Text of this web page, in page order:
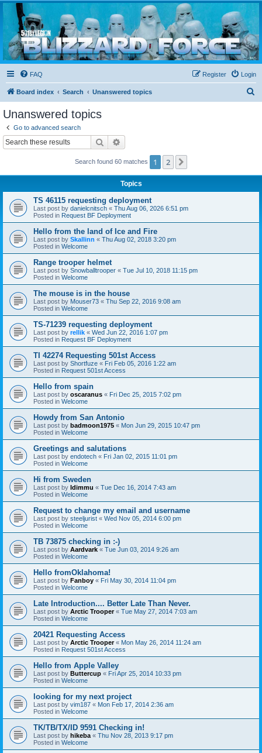
Blizzard Force
Home to Snowtroopers, Snowtrooper Commanders, and other 501st cold weather forces
FAQ Login
Register
Board index Search Unanswered topics
Unanswered topics
Go to advanced search
Search
Search found 60 matches 1 2
Topics
TS 46115 requesting deployment
Last post by danielcnitsch « Thu Aug 06, 2026 6:51 pm
Posted in Request BF Deployment
Hello from the land of Ice and Fire
Last post by Skallinn « Thu Aug 02, 2018 3:20 pm
Posted in Welcome
Range trooper helmet
Last post by Snowballtrooper « Tue Jul 10, 2018 11:15 pm
Posted in Welcome
The mouse is in the house
Last post by Mouser73 « Thu Sep 22, 2016 9:08 am
Posted in Welcome
TS-71239 requesting deployment
Last post by rellik « Wed Jun 22, 2016 1:07 pm
Posted in Request BF Deployment
TI 42274 Requesting 501st Access
Last post by Shortfuze « Fri Feb 05, 2016 1:22 am
Posted in Request 501st Access
Hello from spain
Last post by oscaranus « Fri Dec 25, 2015 7:02 pm
Posted in Welcome
Howdy from San Antonio
Last post by badmoon1975 « Mon Jun 29, 2015 10:47 pm
Posted in Welcome
Greetings and salutations
Last post by endotech « Fri Jan 02, 2015 11:01 pm
Posted in Welcome
Hi from Sweden
Last post by Idimmu « Tue Dec 16, 2014 7:43 am
Posted in Welcome
Request to change my email and username
Last post by steeljurist « Wed Nov 05, 2014 6:00 pm
Posted in Welcome
TB 73875 checking in :-)
Last post by Aardvark « Tue Jun 03, 2014 9:26 am
Posted in Welcome
Hello fromOklahoma!
Last post by Fanboy « Fri May 30, 2014 11:04 pm
Posted in Welcome
Late Introduction.... Better Late Than Never.
Last post by Arctic Trooper« Tue May 27, 2014 7:03 am
Posted in Welcome
20421 Requesting Access
Last post by Arctic Trooper« Mon May 26, 2014 11:24 am
Posted in Request 501st Access
Hello from Apple Valley
Last post by Buttercup « Fri Apr 25, 2014 10:33 pm
Posted in Welcome
looking for my next project
Last post by vim187 « Mon Feb 17, 2014 2:36 am
Posted in Welcome
TK/TB/TX/ID 9591 Checking in!
Last post by hikeba « Thu Nov 28, 2013 9:17 pm
Posted in Welcome